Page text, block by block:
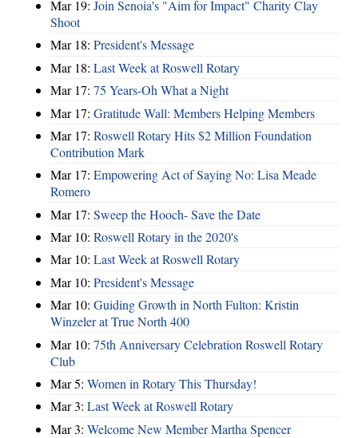
Mar 19: Join Senoia's "Aim for Impact" Charity Clay
Shoot
Mar 18: President's Message
Mar 18: Last Week at Roswell Rotary
Mar 17: 75 Years-Oh What a Night
Mar 17: Gratitude Wall: Members Helping Members
Mar 17: Roswell Rotary Hits $2 Million Foundation
Contribution Mark
Mar 17: Empowering Act of Saying No: Lisa Meade
Romero
Mar 17: Sweep the Hooch- Save the Date
Mar 10: Roswell Rotary in the 2020's
Mar 10: Last Week at Roswell Rotary
Mar 10: President's Message
Mar 10: Guiding Growth in North Fulton: Kristin
Winzeler at True North 400
Mar 10: 75th Anniversary Celebration Roswell Rotary
Club
Mar 5: Women in Rotary This Thursday!
Mar 3: Last Week at Roswell Rotary
Mar 3: Welcome New Member Martha Spencer